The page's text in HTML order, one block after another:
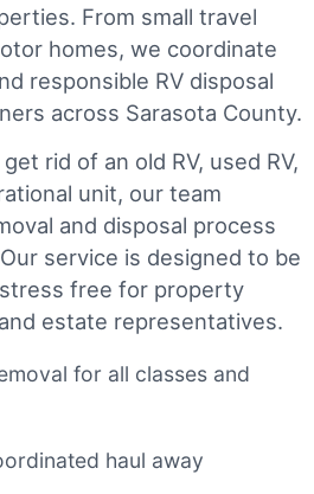
From small travel
homes, we coordinate
responsible RV disposal
across Sarasota County.
rid of an old RV, used RV,
unit, our team
and disposal process
service is designed to be
free for property
estate representatives.
for all classes and
haul away